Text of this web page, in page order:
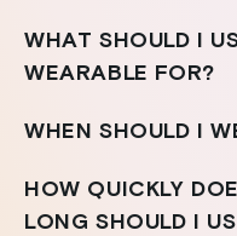
WHAT SHOULD I
WEARABLE FOR?
WHEN SHOULD I
HOW QUICKLY
LONG SHOULD I